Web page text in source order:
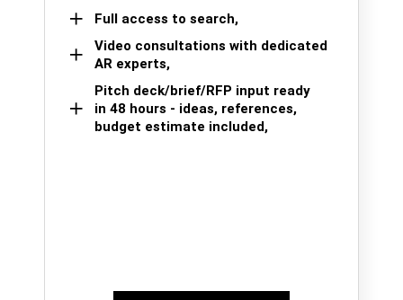
Full access to search,
Video consultations with dedicated
AR experts,
Pitch deck/brief/RFP input ready
in 48 hours - ideas, references,
budget estimate included,